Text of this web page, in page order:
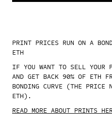
PRINT PRICES RUN ON A
ETH
IF YOU WANT TO SELL YOUR
AND GET BACK 90% OF ETH
BONDING CURVE (THE PRICE
ETH).
READ MORE ABOUT PRINTS